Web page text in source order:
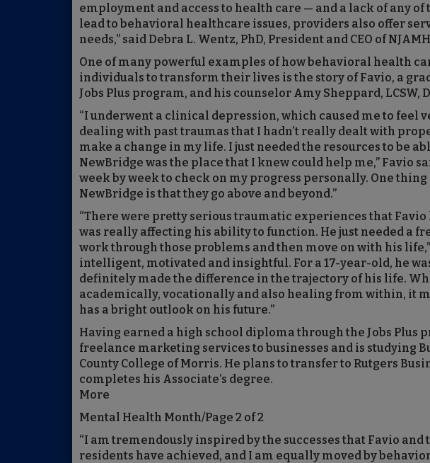
employment and access to health care — and a lack of any of
lead to behavioral healthcare issues, providers also offer
needs,” said Debra L. Wentz, PhD, President and CEO of
One of many powerful examples of how behavioral health
individuals to transform their lives is the story of Favio, a
Jobs Plus program, and his counselor Amy Sheppard,
“I underwent a clinical depression, which caused me to feel
dealing with past traumas that I hadn’t really dealt with
make a change in my life. I just needed the resources to be
NewBridge was the place that I knew could help me,” Favio
week by week to check on my progress personally. One thing
NewBridge is that they go above and beyond.”
“There were pretty serious traumatic experiences that
was really affecting his ability to function. He just needed a
work through those problems and then move on with his life,”
intelligent, motivated and insightful. For a 17-year-old, he
definitely made the difference in the trajectory of his life.
academically, vocationally and also healing from within, it
has a bright outlook on his future.”
Having earned a high school diploma through the Jobs Plus
freelance marketing services to businesses and is studying
County College of Morris. He plans to transfer to Rutgers
completes his Associate’s degree.
More
Mental Health Month/Page 2 of 2
“I am tremendously inspired by the successes that Favio and
residents have achieved, and I am equally moved by